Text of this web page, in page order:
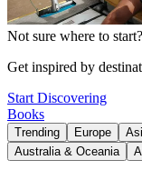
Not sure where to start?
Get inspired by
Start Discovering
Books
Trending Europe
Australia & Oceania